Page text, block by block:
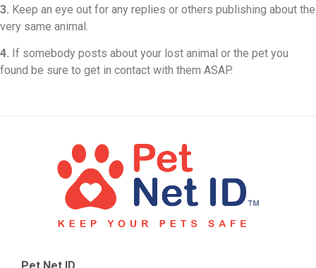
3. Keep an eye out for any replies or others publishing about the
very same animal.
4. If somebody posts about your lost animal or the pet you
found be sure to get in contact with them ASAP.